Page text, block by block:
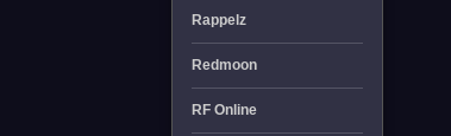
Rappelz
Redmoon
RF Online